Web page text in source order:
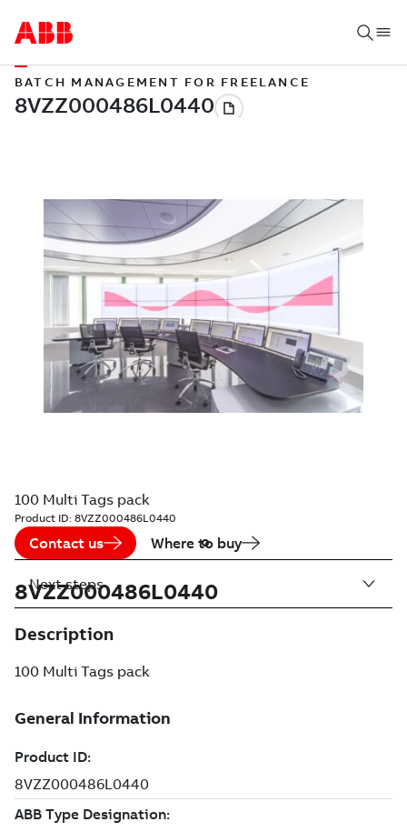
BATCH MANAGEMENT FOR FREELANCE
100 Multi Tags pack
Product ID: 8VZZ000486L0440
Contact us Where to buy
8VZZ000486L0440
Description
100 Multi Tags pack
Next steps